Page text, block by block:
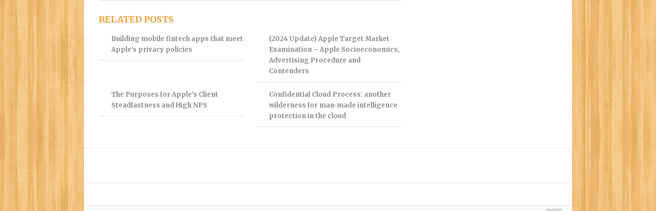
RELATED POSTS
Building mobile fintech apps that meet
Apple’s privacy policies
(2024 Update) Apple Target Market
Examination – Apple Socioeconomics,
Advertising Procedure and
Contenders
The Purposes for Apple’s Client
Steadfastness and High NPS
Confidential Cloud Process: another
wilderness for man-made intelligence
protection in the cloud